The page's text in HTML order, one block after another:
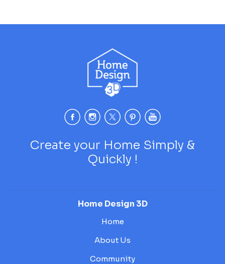
Create your Home Simply &
Quickly !
Home Design 3D
Home
About Us
Community